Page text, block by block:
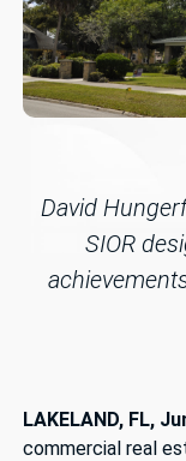
David
SIOR
LAKELAND, FL,
commercial real